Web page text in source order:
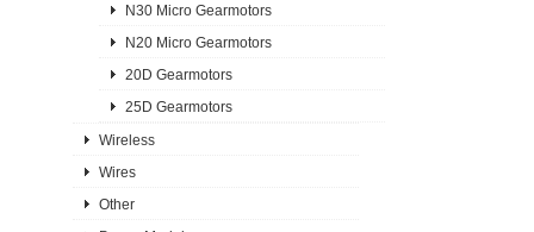
N30 Micro Gearmotors
N20 Micro Gearmotors
20D Gearmotors
25D Gearmotors
Wireless
Wires
Other